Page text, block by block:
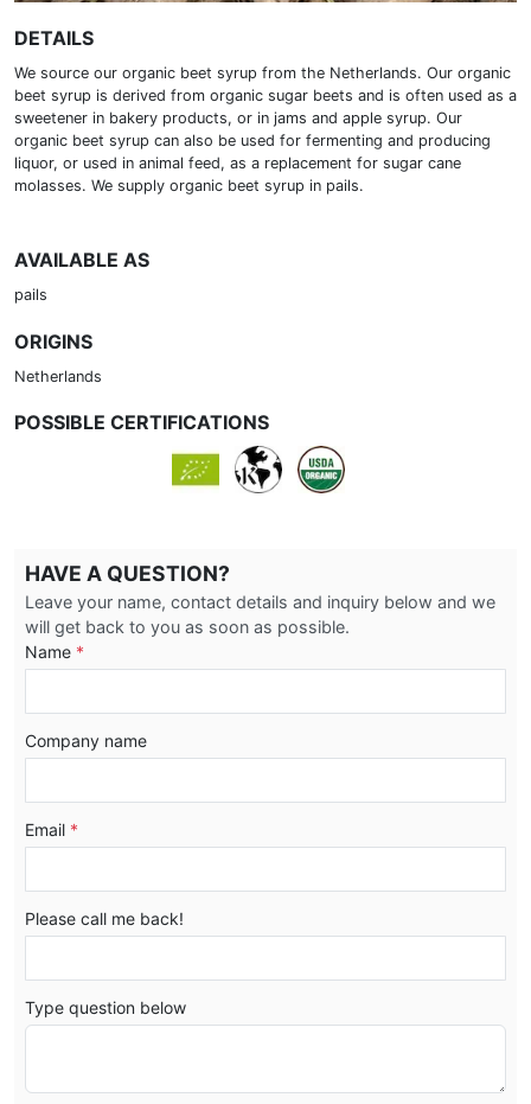
DETAILS
We source our organic beet syrup from the Netherlands. Our organic
beet syrup is derived from organic sugar beets and is often used as a
sweetener in bakery products, or in jams and apple syrup. Our
organic beet syrup can also be used for fermenting and producing
liquor, or used in animal feed, as a replacement for sugar cane
molasses. We supply organic beet syrup in pails.
AVAILABLE AS
pails
ORIGINS
Netherlands
POSSIBLE CERTIFICATIONS
HAVE A QUESTION?
Leave your name, contact details and inquiry below and we
will get back to you as soon as possible.
Name *
Company name
Email *
Please call me back!
Type question below